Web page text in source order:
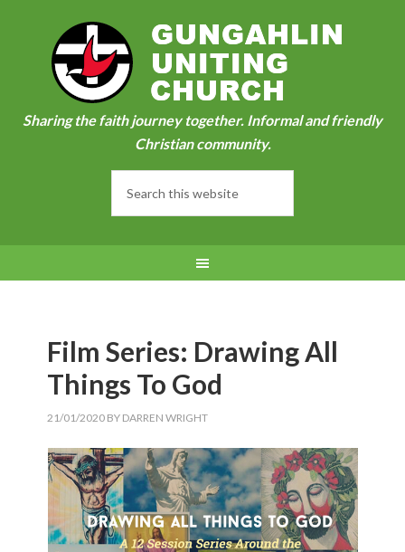
Sharing the faith journey together. Informal and friendly
Christian community.
Film Series: Drawing All
Things To God
21/01/2020 BY DARREN WRIGHT